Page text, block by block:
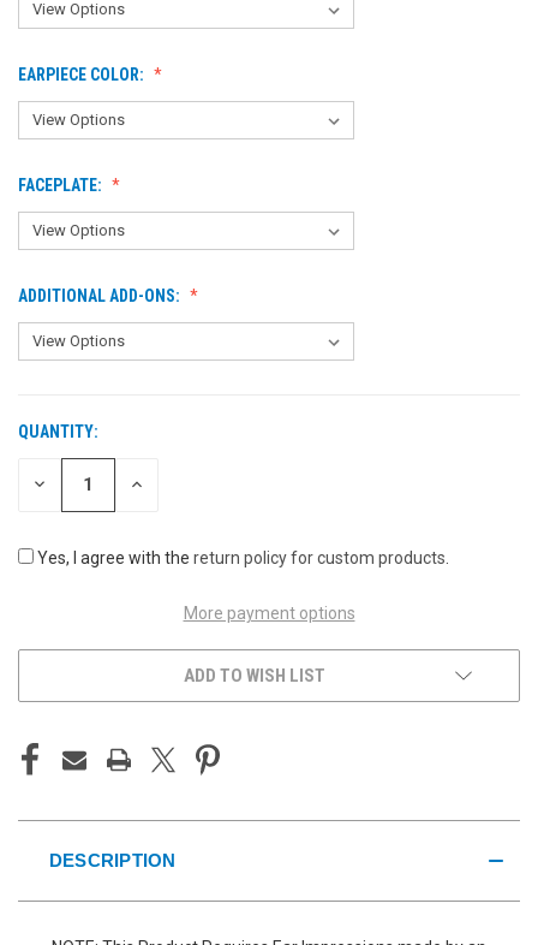
EARPIECE COLOR:
FACEPLATE:
ADDITIONAL ADD-ONS:
CURRENT
STOCK:
QUANTITY:
DECREASE INCREASE
Yes, I agree with the return policy for custom products
More payment options
ADD TO WISH LIST
DESCRIPTION